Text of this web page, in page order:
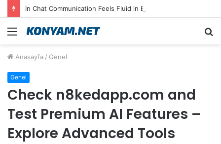
Menü
Anasayfa / Genel
Genel
Check n8kedapp.com and
Test Premium AI Features –
Explore Advanced Tools